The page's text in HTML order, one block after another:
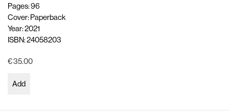
Pages: 96
Cover: Paperback
Year: 2021
ISBN: 24058203
€ 35.00
Add